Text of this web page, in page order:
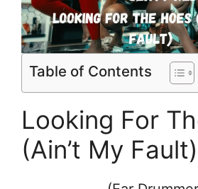
Table of Contents
Looking For
(Ain’t My